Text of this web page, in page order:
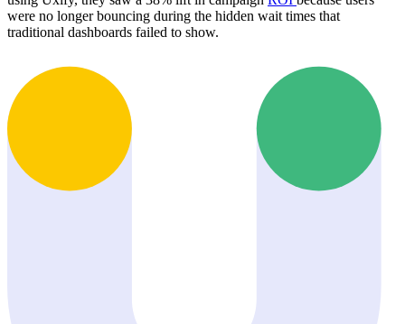
were no longer bouncing during the hidden wait times that
traditional dashboards failed to show.